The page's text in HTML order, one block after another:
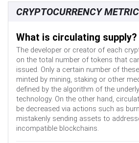
CRYPTOCURRENCY
What is circulating supply?
The developer or creator of each
on the total number of tokens that
issued. Only a certain number of
minted by mining, staking or other
defined by the algorithm of the
technology. On the other hand,
be decreased via actions such as
mistakenly sending assets to
incompatible blockchains.